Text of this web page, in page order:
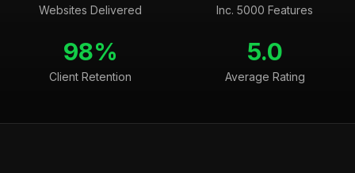
Websites Delivered Inc. 5000 Features
98%
Client Retention
5.0
Average Rating